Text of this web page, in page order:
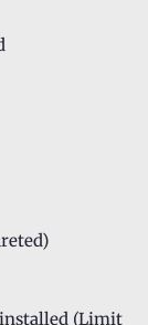
(Limit